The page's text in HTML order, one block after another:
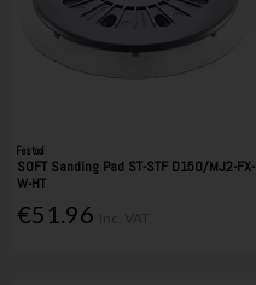
Festool
SOFT Sanding Pad ST-STF D150/MJ2-FX-
W-HT
€51.96